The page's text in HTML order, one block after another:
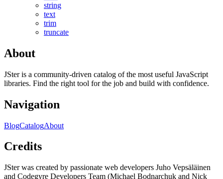
string
text
trim
truncate
About
JSter is a community-driven catalog of the most useful JavaScript
libraries. Find the right tool for the job and build with confidence.
Navigation
BlogCatalogAbout
Credits
JSter was created by passionate web developers Juho Vepsäläinen
and Codegyre Developers Team (Michael Bodnarchuk and Nick